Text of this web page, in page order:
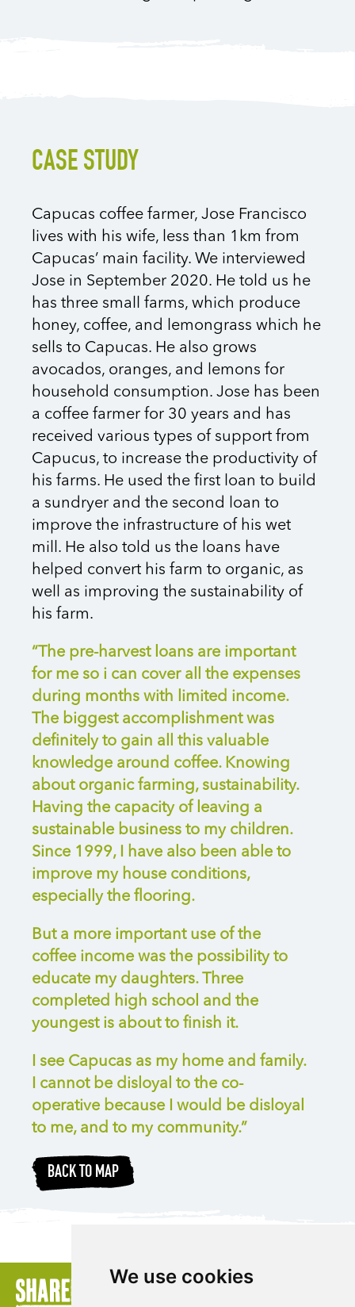
We use cookies
CASE STUDY
Capucas coffee farmer, Jose Francisco
lives with his wife, less than 1km from
Capucas’ main facility. We interviewed
Jose in September 2020. He told us he
has three small farms, which produce
honey, coffee, and lemongrass which he
sells to Capucas. He also grows
avocados, oranges, and lemons for
household consumption. Jose has been
a coffee farmer for 30 years and has
received various types of support from
Capucus, to increase the productivity of
his farms. He used the first loan to build
a sundryer and the second loan to
improve the infrastructure of his wet
mill. He also told us the loans have
helped convert his farm to organic, as
well as improving the sustainability of
his farm.
“The pre-harvest loans are important
for me so i can cover all the expenses
during months with limited income.
The biggest accomplishment was
definitely to gain all this valuable
knowledge around coffee. Knowing
about organic farming, sustainability.
Having the capacity of leaving a
sustainable business to my children.
Since 1999, I have also been able to
improve my house conditions,
especially the flooring.
But a more important use of the
coffee income was the possibility to
educate my daughters. Three
completed high school and the
youngest is about to finish it.
I see Capucas as my home and family.
I cannot be disloyal to the co-
operative because I would be disloyal
to me, and to my community.”
BACK TO MAP